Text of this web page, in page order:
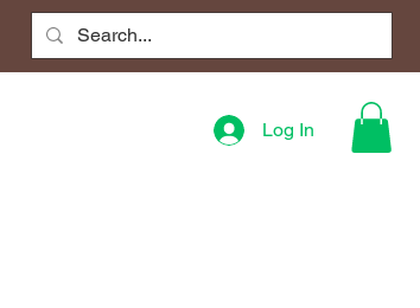
Log In